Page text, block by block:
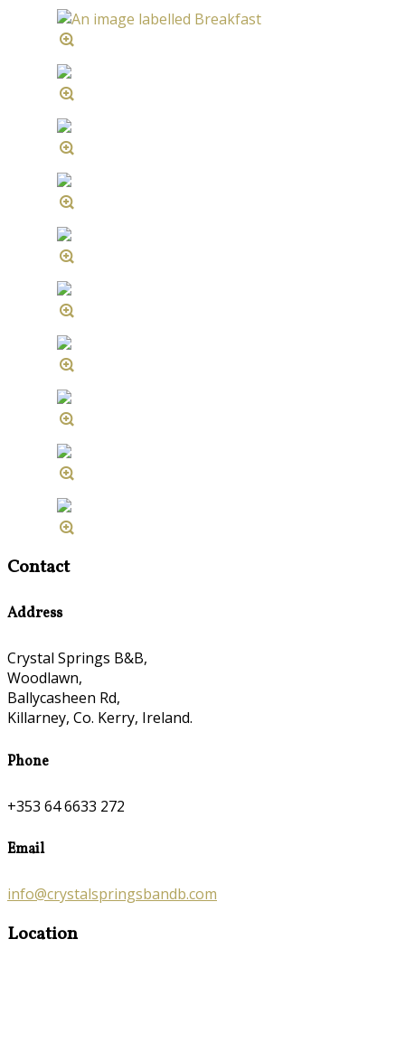
Contact
Address
Crystal Springs B&B,
Woodlawn,
Ballycasheen Rd,
Killarney, Co. Kerry, Ireland.
Phone
+353 64 6633 272
Email
info@crystalspringsbandb.com
Location